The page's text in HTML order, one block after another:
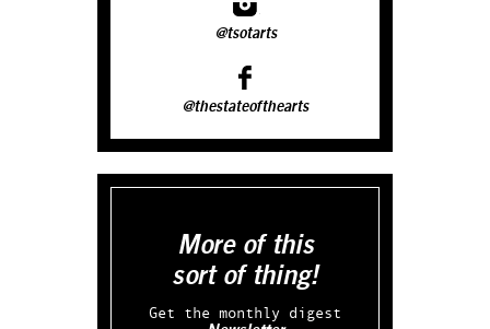
@tsotarts
@thestateofthearts
More of this
sort of thing!
Get the monthly digest